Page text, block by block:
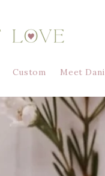
Custom Meet Dani